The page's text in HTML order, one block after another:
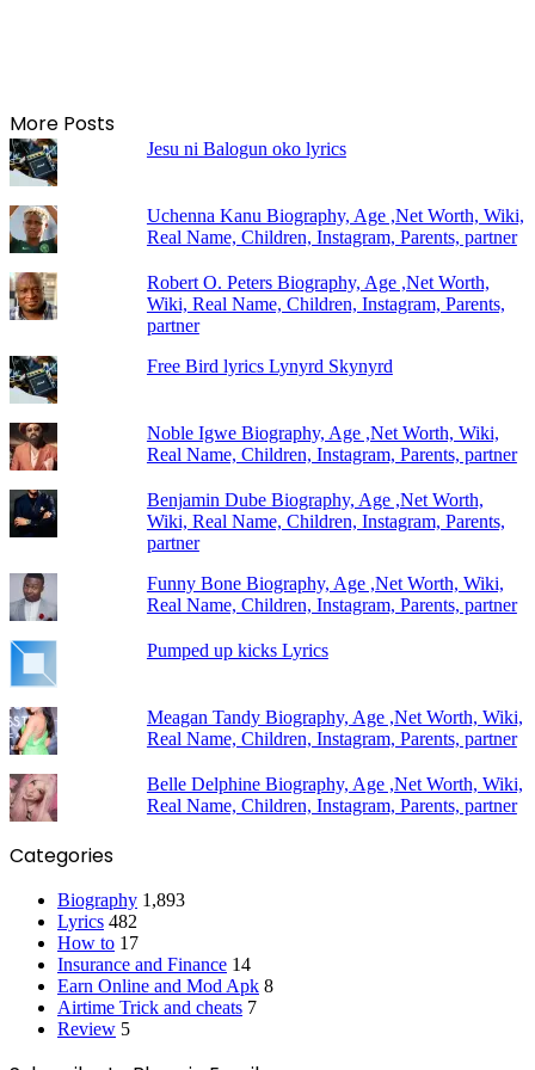
More Posts
Jesu ni Balogun oko lyrics
Uchenna Kanu Biography, Age ,Net Worth, Wiki,
Real Name, Children, Instagram, Parents, partner
Robert O. Peters Biography, Age ,Net Worth,
Wiki, Real Name, Children, Instagram, Parents,
partner
Free Bird lyrics Lynyrd Skynyrd
Noble Igwe Biography, Age ,Net Worth, Wiki,
Real Name, Children, Instagram, Parents, partner
Benjamin Dube Biography, Age ,Net Worth,
Wiki, Real Name, Children, Instagram, Parents,
partner
Funny Bone Biography, Age ,Net Worth, Wiki,
Real Name, Children, Instagram, Parents, partner
Pumped up kicks Lyrics
Meagan Tandy Biography, Age ,Net Worth, Wiki,
Real Name, Children, Instagram, Parents, partner
Belle Delphine Biography, Age ,Net Worth, Wiki,
Real Name, Children, Instagram, Parents, partner
Categories
Biography 1,893
Lyrics 482
How to 17
Insurance and Finance 14
Earn Online and Mod Apk 8
Airtime Trick and cheats 7
Review 5